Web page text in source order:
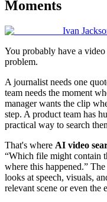
Moments
Ivan
You probably have a
problem.
A journalist needs one
team needs the moment
manager wants the clip
step. A product team has
practical way to search
That's where AI video
“Which file might contain
where this happened.”
looks at speech, visuals,
relevant scene or even the